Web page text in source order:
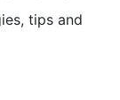
tips and